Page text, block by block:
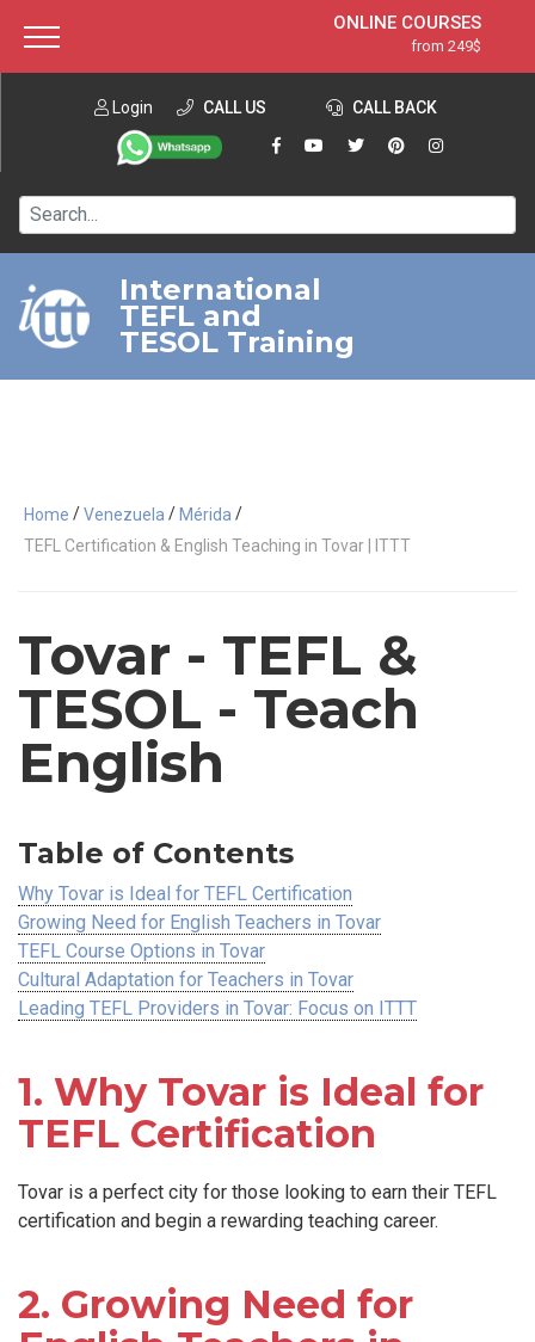
ONLINE COURSES
from 249$
ONLINE DIPLOMA
from 599$
IN-CLASS COURSES
120-HOUR COURSE
220-HOUR MASTER PACKAGE
550-HOUR EXPERT PACKAGE
Login CALL US CALL BACK
International
TEFL and
TESOL Training
Home /Venezuela / Mérida /
TEFL Certification & English Teaching in Tovar | ITTT
Tovar - TEFL &
TESOL - Teach
English
Table of Contents
Why Tovar is Ideal for TEFL Certification
Growing Need for English Teachers in Tovar
TEFL Course Options in Tovar
Cultural Adaptation for Teachers in Tovar
Leading TEFL Providers in Tovar: Focus on ITTT
1. Why Tovar is Ideal for
TEFL Certification
Tovar is a perfect city for those looking to earn their TEFL
certification and begin a rewarding teaching career.
2. Growing Need for
About ITTT Jobs
Contact us